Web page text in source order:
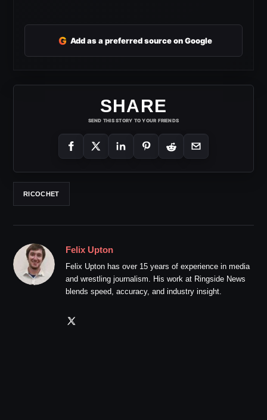
G Add as a preferred source on Google
SHARE
SEND THIS STORY TO YOUR FRIENDS
RICOCHET
Felix Upton
Felix Upton has over 15 years of experience in media
and wrestling journalism. His work at Ringside News
blends speed, accuracy, and industry insight.